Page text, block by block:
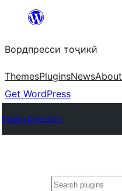
content
Вордпресси тоҷикӣ
ThemesPluginsNewsAbout
Get WordPress
Plugin Directory
Ҷустан